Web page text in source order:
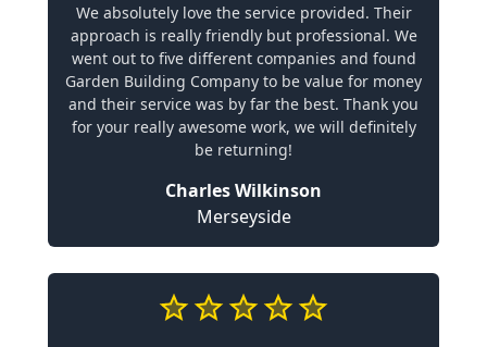
We absolutely love the service provided. Their
approach is really friendly but professional. We
went out to five different companies and found
Garden Building Company to be value for money
and their service was by far the best. Thank you
for your really awesome work, we will definitely
be returning!
Charles Wilkinson
Merseyside